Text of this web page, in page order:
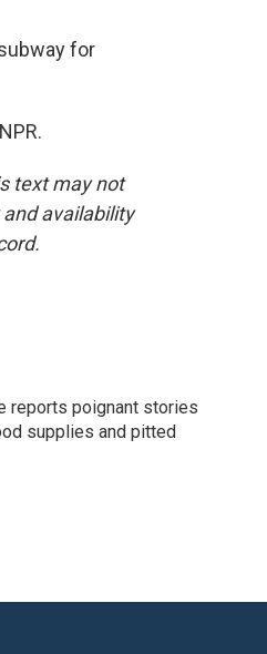
for
text may not
availability
reports poignant stories
supplies and pitted